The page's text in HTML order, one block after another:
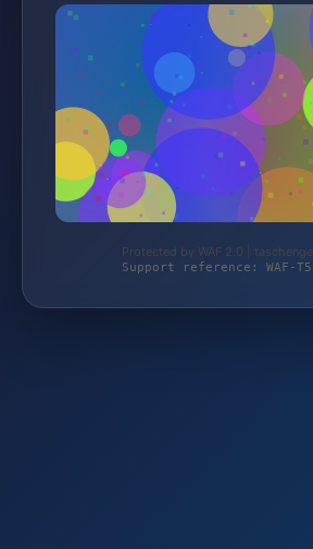
Protected by WAF 2.0 |
Support reference: WAF-